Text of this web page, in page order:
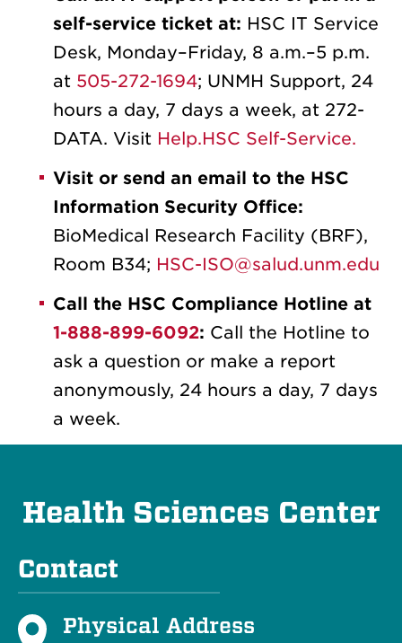
self-service ticket at: HSC IT Service
Desk, Monday–Friday, 8 a.m.–5 p.m.
at 505-272-1694; UNMH Support, 24
hours a day, 7 days a week, at 272-
DATA. Visit Help.HSC Self-Service.
Visit or send an email to the HSC
Information Security Office:
BioMedical Research Facility (BRF),
Room B34; HSC-ISO@salud.unm.edu
Call the HSC Compliance Hotline at
1-888-899-6092: Call the Hotline to
ask a question or make a report
anonymously, 24 hours a day, 7 days
a week.
Health Sciences Center
Contact
Physical Address